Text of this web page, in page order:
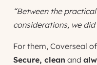
“Between the
considerations, we
For them, Coverseal
Secure, clean and